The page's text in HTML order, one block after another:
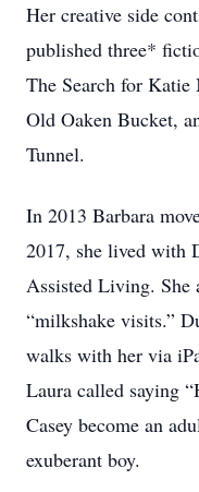
Her creative side
published three*
The Search for
Old Oaken Bucket,
Tunnel.
In 2013 Barbara
2017, she lived with
Assisted Living. She
“milkshake visits.”
walks with her via
Laura called saying
Casey become an
exuberant boy.